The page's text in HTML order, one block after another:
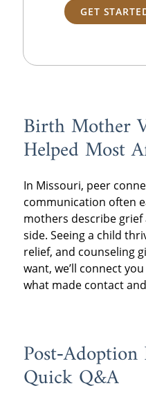
GET
Birth Mother
Helped Most
In Missouri, peer
communication often
mothers describe
side. Seeing a child
relief, and counseling
want, we’ll connect
what made contact
Quick Q&A